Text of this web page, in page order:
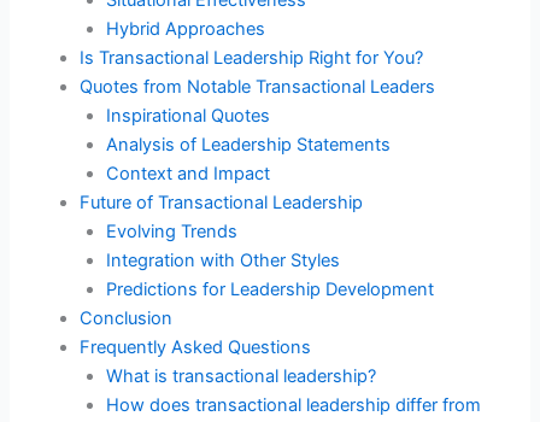
Hybrid Approaches
Is Transactional Leadership Right for You?
Quotes from Notable Transactional Leaders
Inspirational Quotes
Analysis of Leadership Statements
Context and Impact
Future of Transactional Leadership
Evolving Trends
Integration with Other Styles
Predictions for Leadership Development
Conclusion
Frequently Asked Questions
What is transactional leadership?
How does transactional leadership differ from